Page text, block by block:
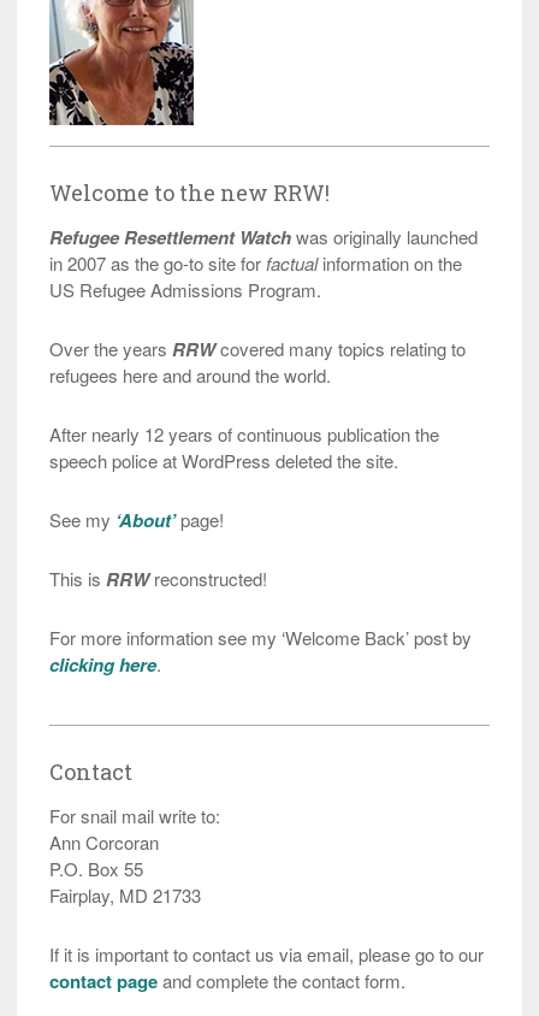
Welcome to the new RRW!
Refugee Resettlement Watchwas originally launched
in 2007 as the go-to site for factualinformation on the
US Refugee Admissions Program.
Over the years RRWcovered many topics relating to
refugees here and around the world.
After nearly 12 years of continuous publication the
speech police at WordPress deleted the site.
See my ‘About’page!
This is RRWreconstructed!
For more information see my ‘Welcome Back’ post by
clicking here.
Contact
For snail mail write to:
Ann Corcoran
P.O. Box 55
Fairplay, MD 21733
If it is important to contact us via email, please go to our
contact pageand complete the contact form.